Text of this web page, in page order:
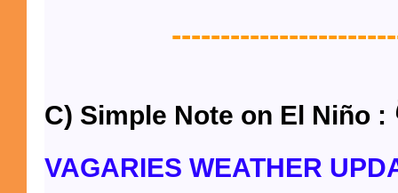
C) Simple Note on El Niño :
VAGARIES WEATHER